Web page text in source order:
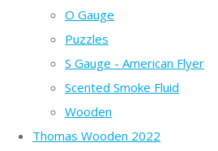
O Gauge
Puzzles
S Gauge - American Flyer
Scented Smoke Fluid
Wooden
Thomas Wooden 2022